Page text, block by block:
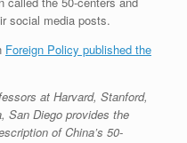
social media posts.
Foreign Policy published the
at Harvard, Stanford,
San Diego provides the
of China’s 50-